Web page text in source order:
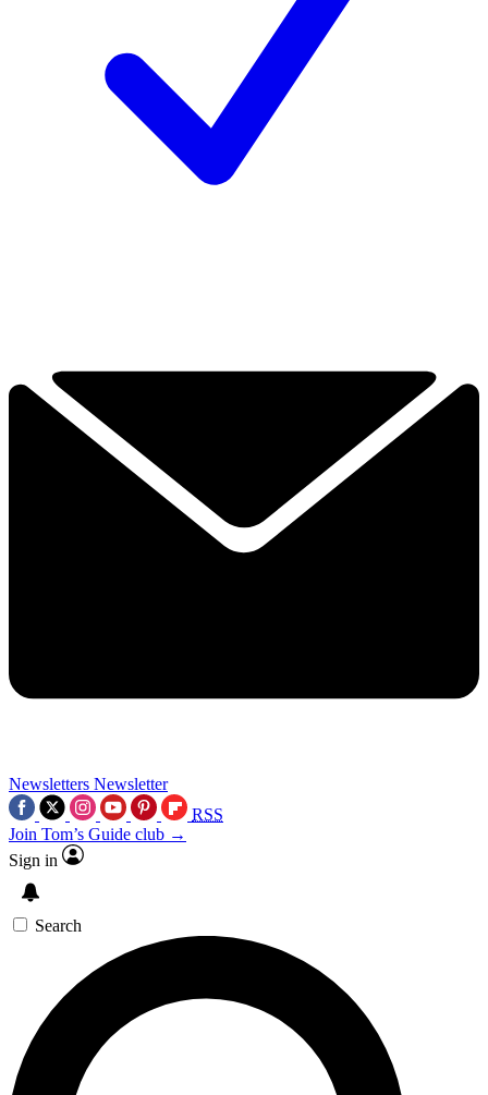
Newsletters Newsletter
RSS
Join Tom’s Guide club →
Sign in
Search